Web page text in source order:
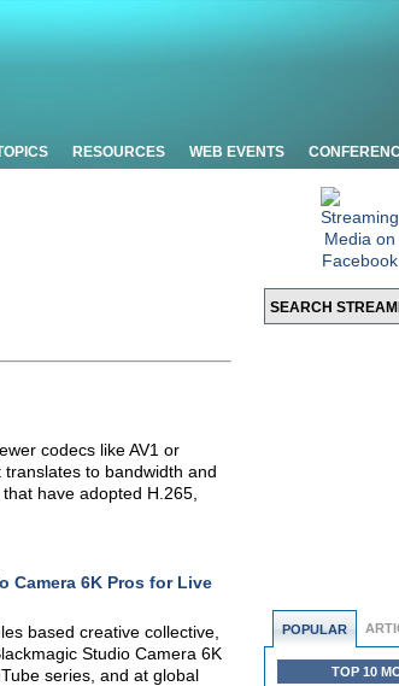
RESOURCES WEB EVENTS
POPULAR
TOP 10
codecs like AV1 or
to bandwidth and
have adopted H.265,
Camera 6K Pros for Live
based creative collective,
Studio Camera 6K
series, and at global